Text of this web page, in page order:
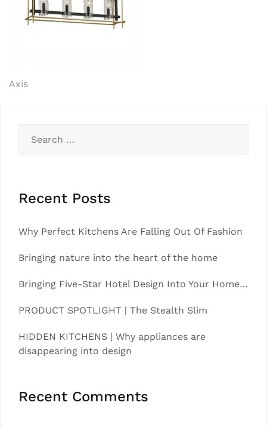
Post
Axis
for:
Recent Posts
Why Perfect Kitchens Are Falling Out Of Fashion
Bringing nature into the heart of the home
Bringing Five-Star Hotel Design Into Your Home…
PRODUCT SPOTLIGHT | The Stealth Slim
HIDDEN KITCHENS | Why appliances are
disappearing into design
Recent Comments